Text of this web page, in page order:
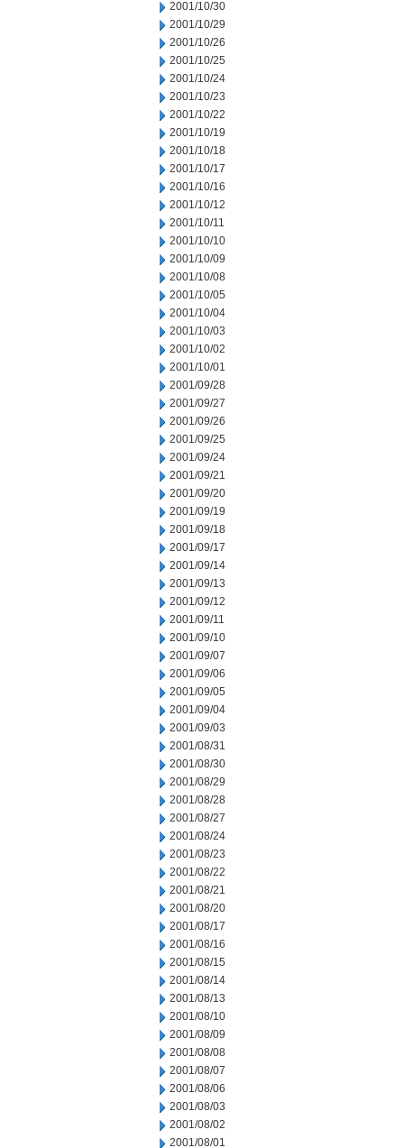
2001/10/30
2001/10/29
2001/10/26
2001/10/25
2001/10/24
2001/10/23
2001/10/22
2001/10/19
2001/10/18
2001/10/17
2001/10/16
2001/10/12
2001/10/11
2001/10/10
2001/10/09
2001/10/08
2001/10/05
2001/10/04
2001/10/03
2001/10/02
2001/10/01
2001/09/28
2001/09/27
2001/09/26
2001/09/25
2001/09/24
2001/09/21
2001/09/20
2001/09/19
2001/09/18
2001/09/17
2001/09/14
2001/09/13
2001/09/12
2001/09/11
2001/09/10
2001/09/07
2001/09/06
2001/09/05
2001/09/04
2001/09/03
2001/08/31
2001/08/30
2001/08/29
2001/08/28
2001/08/27
2001/08/24
2001/08/23
2001/08/22
2001/08/21
2001/08/20
2001/08/17
2001/08/16
2001/08/15
2001/08/14
2001/08/13
2001/08/10
2001/08/09
2001/08/08
2001/08/07
2001/08/06
2001/08/03
2001/08/02
2001/08/01